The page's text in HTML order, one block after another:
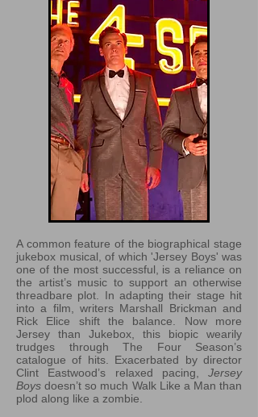
A common feature of the biographical stage
jukebox musical, of which 'Jersey Boys' was
one of the most successful, is a reliance on
the artist’s music to support an otherwise
threadbare plot. In adapting their stage hit
into a film, writers Marshall Brickman and
Rick Elice shift the balance. Now more
Jersey than Jukebox, this biopic wearily
trudges through The Four Season’s
catalogue of hits. Exacerbated by director
Clint Eastwood’s relaxed pacing, Jersey
Boysdoesn’t so much Walk Like a Man than
plod along like a zombie.